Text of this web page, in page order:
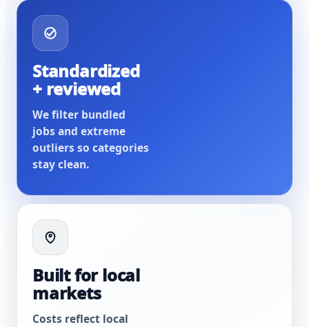
Standardized
+ reviewed
We filter bundled
jobs and extreme
outliers so categories
stay clean.
Built for local
markets
Costs reflect local